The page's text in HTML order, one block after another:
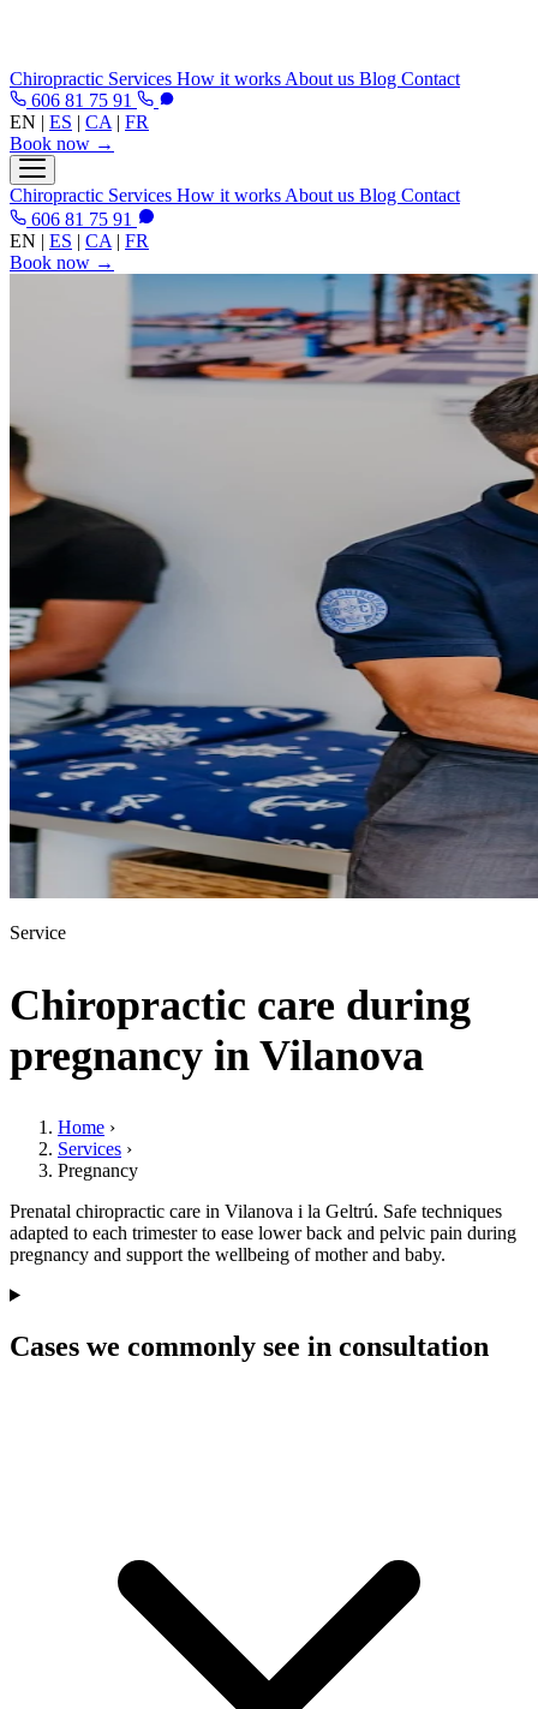
Chiropractic Services How it works About us Blog Contact
606 81 75 91
EN | ES | CA | FR
Book now →
Chiropractic Services How it works About us Blog Contact
606 81 75 91
EN | ES | CA | FR
Book now →
Service
Chiropractic care during
pregnancy in Vilanova
Home ›
Services ›
Pregnancy
Prenatal chiropractic care in Vilanova i la Geltrú. Safe techniques
adapted to each trimester to ease lower back and pelvic pain during
pregnancy and support the wellbeing of mother and baby.
Cases we commonly see in consultation